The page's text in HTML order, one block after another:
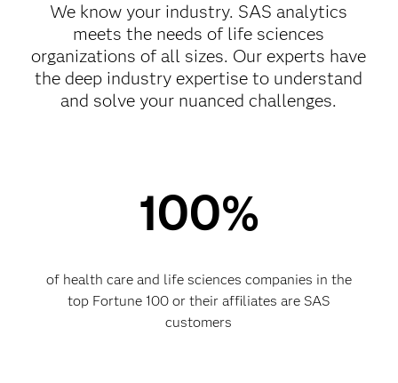
We know your industry. SAS analytics
meets the needs of life sciences
organizations of all sizes. Our experts have
the deep industry expertise to understand
and solve your nuanced challenges.
100%
of health care and life sciences companies in the
top Fortune 100 or their affiliates are SAS
customers